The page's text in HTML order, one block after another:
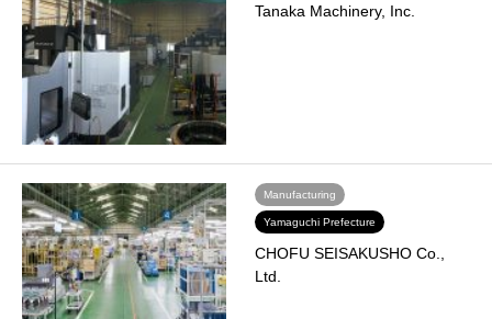
Tanaka Machinery, Inc.
Manufacturing
Yamaguchi Prefecture
CHOFU SEISAKUSHO Co.,
Ltd.